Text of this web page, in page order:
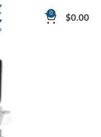
0 $0.00